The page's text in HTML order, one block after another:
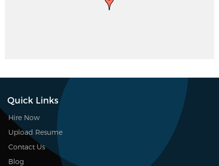
Quick Links
Hire Now
Upload Resume
Contact Us
Blog